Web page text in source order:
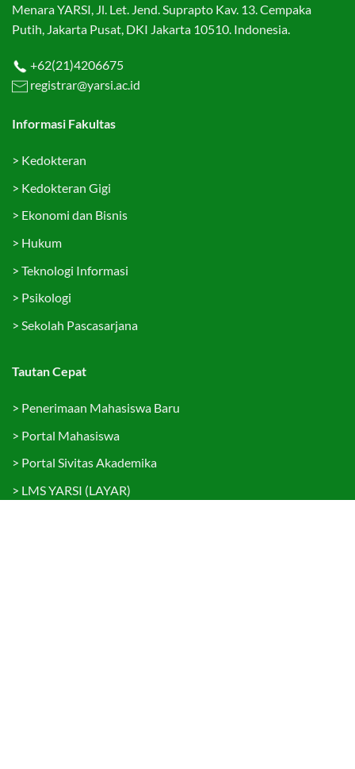
Menara YARSI, Jl. Let. Jend. Suprapto Kav. 13. Cempaka
Putih, Jakarta Pusat, DKI Jakarta 10510. Indonesia.
+62(21)4206675
registrar@yarsi.ac.id
Informasi Fakultas
> Kedokteran
> Kedokteran Gigi
> Ekonomi dan Bisnis
> Hukum
> Teknologi Informasi
> Psikologi
> Sekolah Pascasarjana
Tautan Cepat
> Penerimaan Mahasiswa Baru
> Portal Mahasiswa
> Portal Sivitas Akademika
> LMS YARSI (LAYAR)